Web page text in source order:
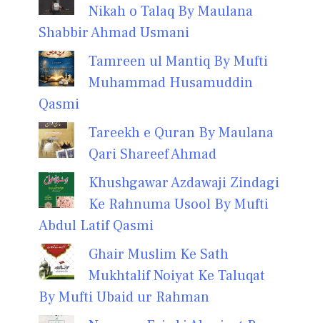
Nikah o Talaq By Maulana
Shabbir Ahmad Usmani
Tamreen ul Mantiq By Mufti
Muhammad Husamuddin
Qasmi
Tareekh e Quran By Maulana
Qari Shareef Ahmad
Khushgawar Azdawaji Zindagi
Ke Rahnuma Usool By Mufti
Abdul Latif Qasmi
Ghair Muslim Ke Sath
Mukhtalif Noiyat Ke Taluqat
By Mufti Ubaid ur Rahman